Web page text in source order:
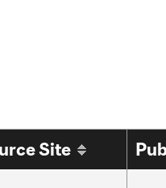
Site